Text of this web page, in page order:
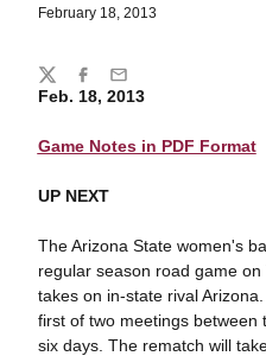
February 18, 2013
Feb. 18, 2013
Game Notes in PDF Format
UP NEXT
The Arizona State women's
regular season road game
takes on in-state rival
first of two meetings between
six days. The rematch will
Share
TwitterFacebook
Email